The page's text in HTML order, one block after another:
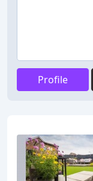
Profile